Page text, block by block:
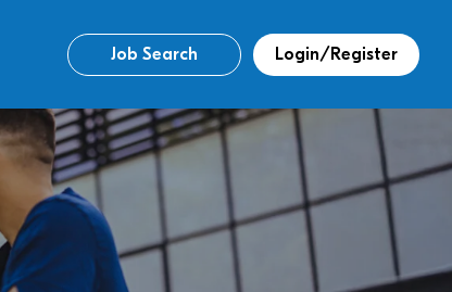
Job Search Login/Register